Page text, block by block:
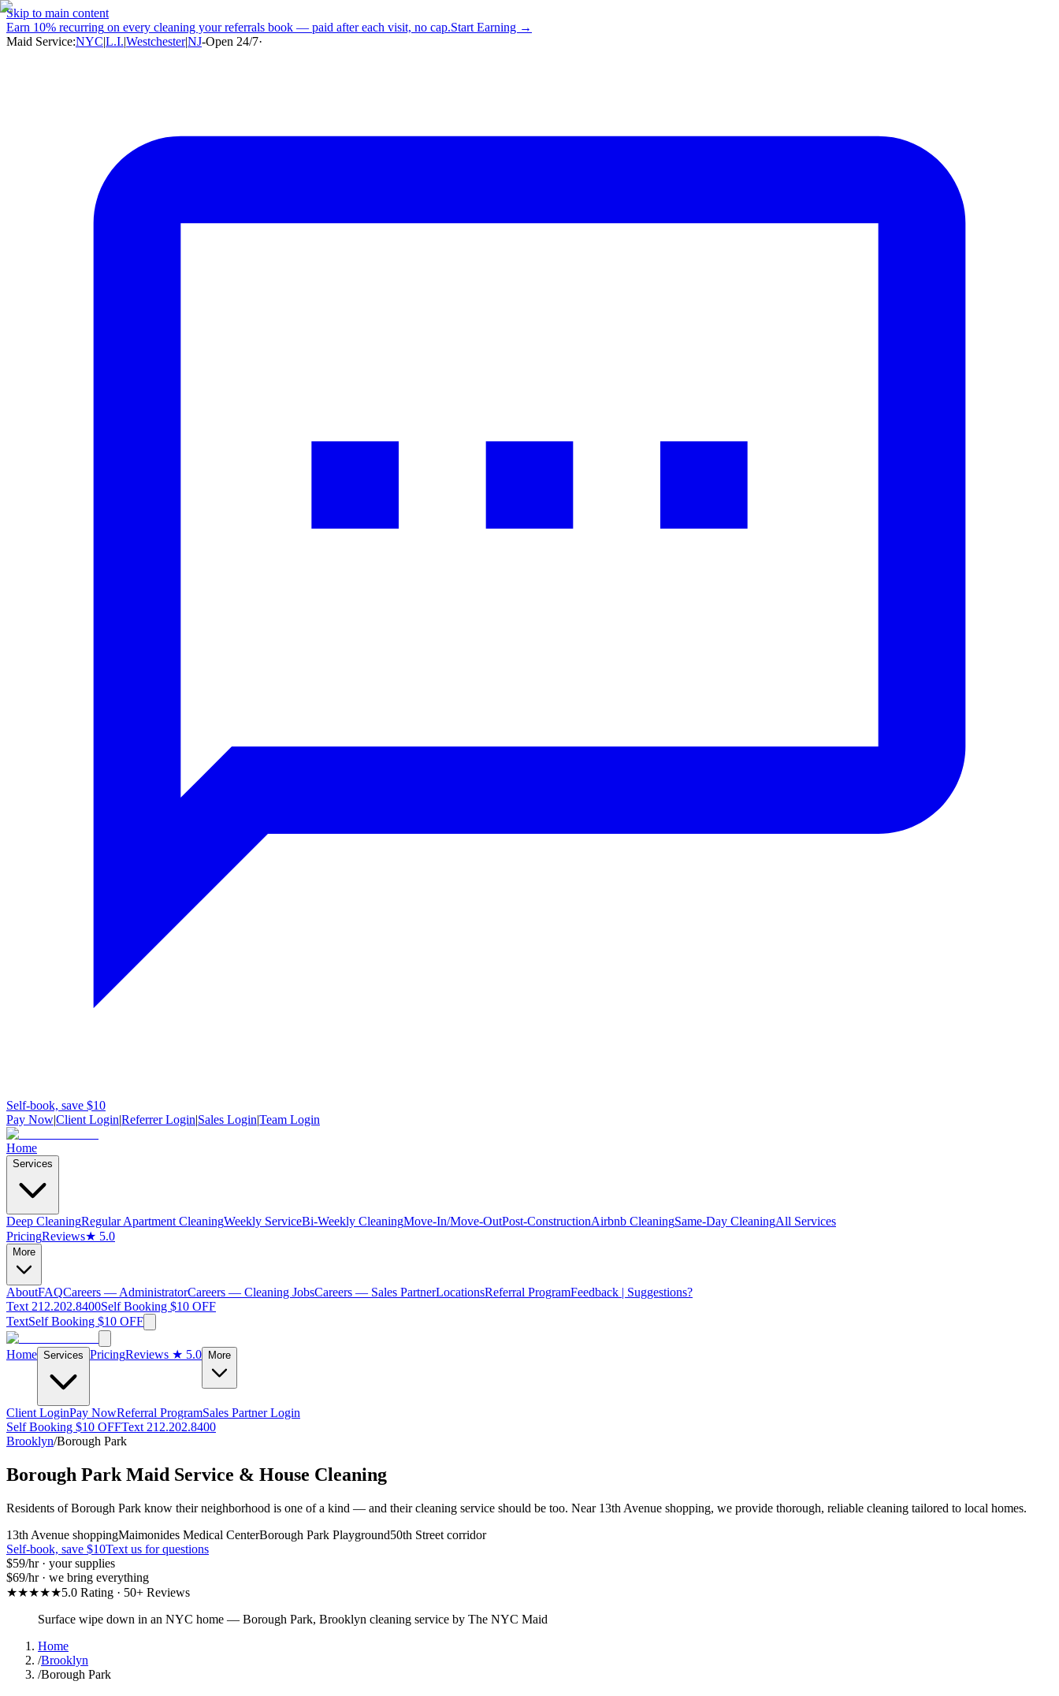
Skip to main content
Earn 10% recurring on every cleaning your referrals book — paid after each visit, no cap.Start Earning →
Maid Service:NYC|L.I.|Westchester|NJ-Open 24/7·
Self-book, save $10
Pay Now|Client Login|Referrer Login|Sales Login|Team Login
Home
Services
Deep CleaningRegular Apartment CleaningWeekly ServiceBi-Weekly CleaningMove-In/Move-OutPost-ConstructionAirbnb CleaningSame-Day CleaningAll Services
PricingReviews★ 5.0
More
AboutFAQCareers — AdministratorCareers — Cleaning JobsCareers — Sales PartnerLocationsReferral ProgramFeedback | Suggestions?
Text 212.202.8400Self Booking $10 OFF
TextSelf Booking $10 OFF
Home Services PricingReviews ★ 5.0 More
Client LoginPay NowReferral ProgramSales Partner Login
Self Booking $10 OFFText 212.202.8400
Brooklyn/Borough Park
Borough Park Maid Service & House Cleaning
Residents of Borough Park know their neighborhood is one of a kind — and their cleaning service should be too. Near 13th Avenue shopping, we provide thorough, reliable cleaning tailored to local homes.
13th Avenue shoppingMaimonides Medical CenterBorough Park Playground50th Street corridor
Self-book, save $10Text us for questions
$59/hr · your supplies
$69/hr · we bring everything
★★★★★5.0 Rating · 50+ Reviews
Surface wipe down in an NYC home — Borough Park, Brooklyn cleaning service by The NYC Maid
Home
/Brooklyn
/Borough Park